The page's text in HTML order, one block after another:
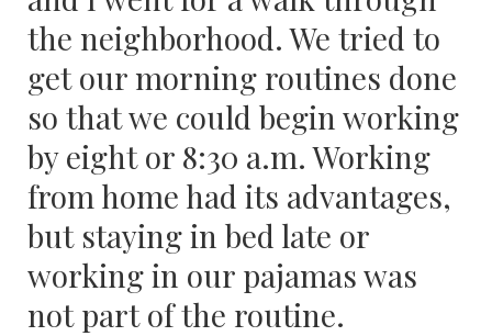
the neighborhood. We tried to
get our morning routines done
so that we could begin working
by eight or 8:30 a.m. Working
from home had its advantages,
but staying in bed late or
working in our pajamas was
not part of the routine.